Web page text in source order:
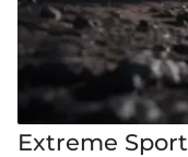
Extreme